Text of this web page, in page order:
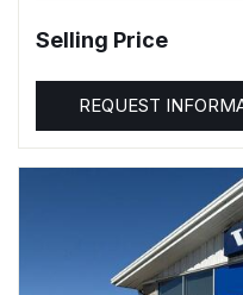
Selling Price
REQUEST